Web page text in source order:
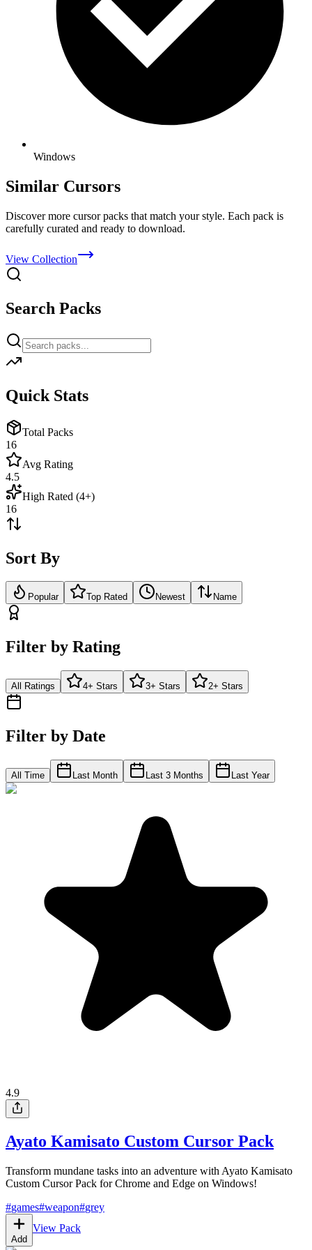
Windows
Similar Cursors
Discover more cursor packs that match your style. Each pack is
carefully curated and ready to download.
View Collection
Search Packs
Quick Stats
Total Packs
16
Avg Rating
4.5
High Rated (4+)
16
Sort By
Popular Top Rated Newest Name
Filter by Rating
All Ratings 4+ Stars 3+ Stars 2+ Stars
Filter by Date
All Time Last Month Last 3 Months Last Year
4.9
Ayato Kamisato Custom Cursor Pack
Transform mundane tasks into an adventure with Ayato Kamisato
Custom Cursor Pack for Chrome and Edge on Windows!
#games#weapon#grey
Add
View Pack